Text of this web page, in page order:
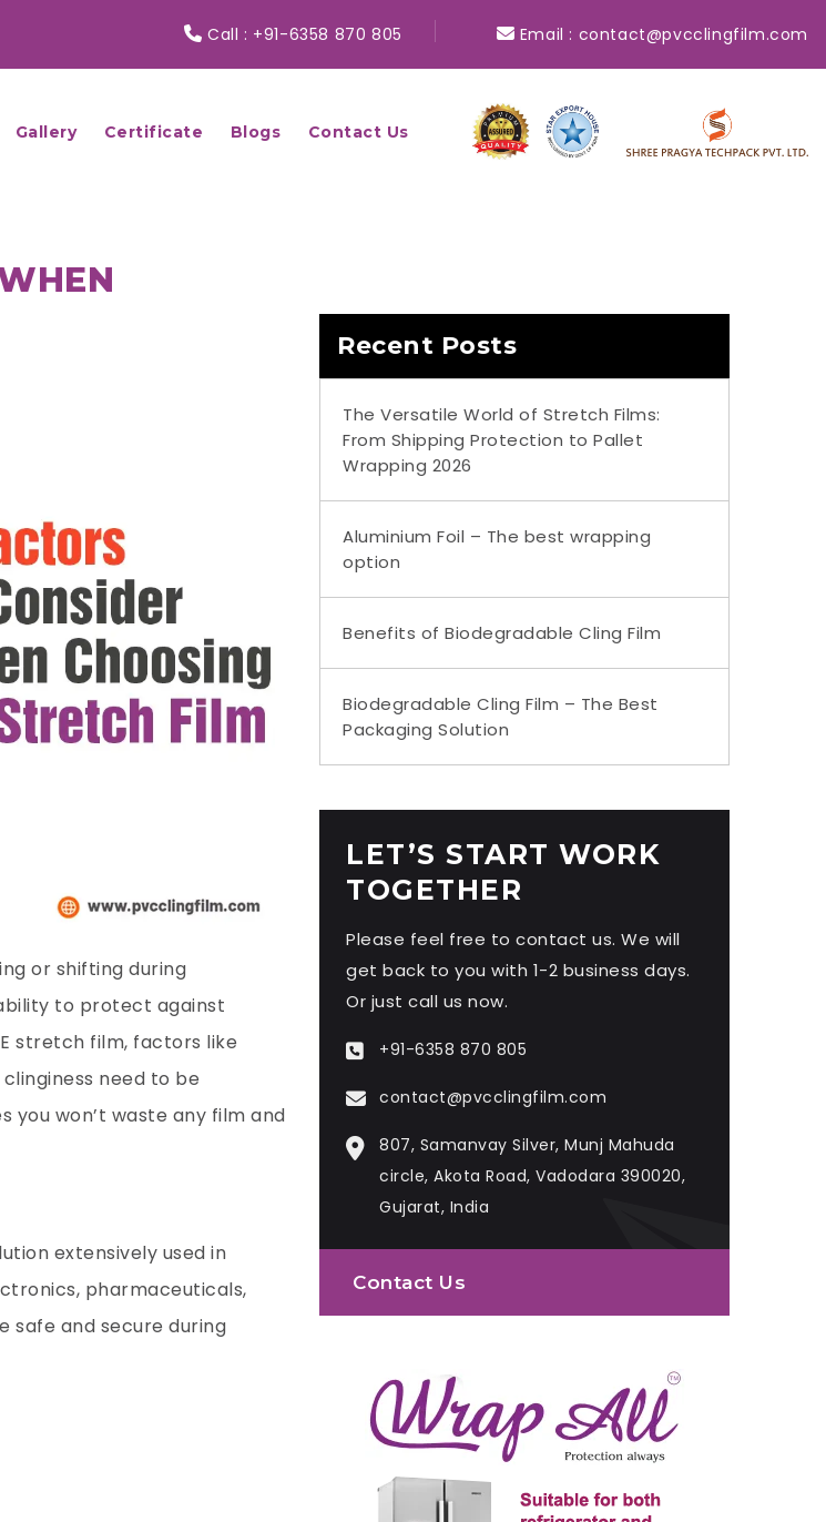
Call : +91-6358 870 805 Email : contact@pvcclingfilm.com
Gallery Certificate Blogs Contact Us
or shifting during
to protect against
stretch film, factors like
need to be
you won’t waste any film and
extensively used in
pharmaceuticals,
safe and secure during
Recent Posts
The Versatile World of Stretch Films:
From Shipping Protection to Pallet
Wrapping 2026
Aluminium Foil – The best wrapping
option
Benefits of Biodegradable Cling Film
Biodegradable Cling Film – The Best
Packaging Solution
LET’S START WORK
TOGETHER
Please feel free to contact us. We will
get back to you with 1-2 business days.
Or just call us now.
+91-6358 870 805
contact@pvcclingfilm.com
807, Samanvay Silver, Munj Mahuda
circle, Akota Road, Vadodara 390020,
Gujarat, India
Contact Us